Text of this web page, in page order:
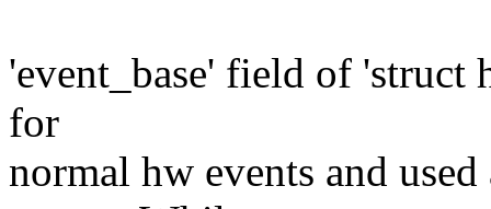
'event_base' field of 'struct
for
normal hw events and